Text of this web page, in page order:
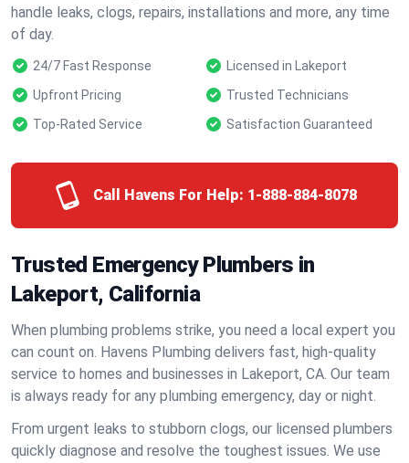
handle leaks, clogs, repairs, installations and more, any time
of day.
24/7 Fast Response
Licensed in Lakeport
Upfront Pricing
Trusted Technicians
Top-Rated Service
Satisfaction Guaranteed
Call Havens For Help: 1-888-884-8078
Trusted Emergency Plumbers in
Lakeport, California
When plumbing problems strike, you need a local expert you
can count on. Havens Plumbing delivers fast, high-quality
service to homes and businesses in Lakeport, CA. Our team
is always ready for any plumbing emergency, day or night.
From urgent leaks to stubborn clogs, our licensed plumbers
quickly diagnose and resolve the toughest issues. We use